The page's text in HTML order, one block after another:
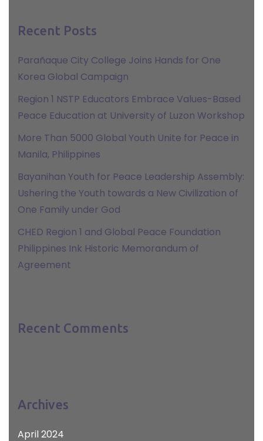
Recent Posts
Parañaque City College Joins Hands for One
Korea Global Campaign
Region 1 NSTP Educators Embrace Values-Based
Peace Education at University of Luzon Workshop
More Than 5000 Global Youth Unite for Peace in
Manila, Philippines
Bayanihan Youth for Peace Leadership Assembly:
Ushering the Youth towards a New Civilization of
One Family under God
CHED Region 1 and Global Peace Foundation
Philippines Ink Historic Memorandum of
Agreement
Recent Comments
Archives
April 2024